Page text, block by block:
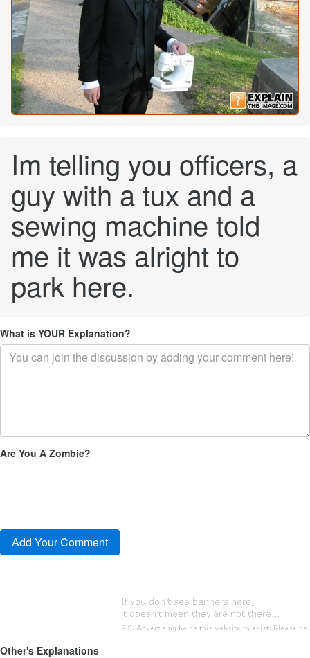
Im telling you officers, a
guy with a tux and a
sewing machine told
me it was alright to
park here.
What is YOUR Explanation?
Are You A Zombie?
Other's Explanations